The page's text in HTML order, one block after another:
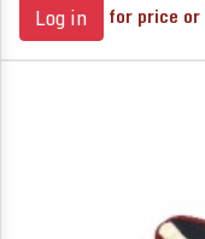
Log in for price or